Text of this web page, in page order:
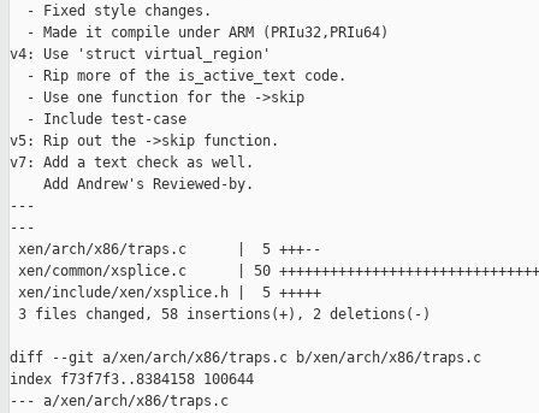
  - Fixed style changes.
  - Made it compile under ARM (PRIu32,PRIu64)
v4: Use 'struct virtual_region'
  - Rip more of the is_active_text code.
  - Use one function for the ->skip
  - Include test-case
v5: Rip out the ->skip function.
v7: Add a text check as well.
    Add Andrew's Reviewed-by.
---
---
xen/arch/x86/traps.c      |  5 +++--
xen/common/xsplice.c      | 50
xen/include/xen/xsplice.h |  5 +++++
3 files changed, 58 insertions(+), 2 deletions(-)
diff --git a/xen/arch/x86/traps.c b/xen/arch/x86/traps.c
index f73f7f3..8384158 100644
--- a/xen/arch/x86/traps.c